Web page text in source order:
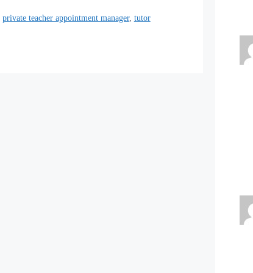
private teacher appointment manager, tutor